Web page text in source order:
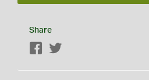
Share
Facebook